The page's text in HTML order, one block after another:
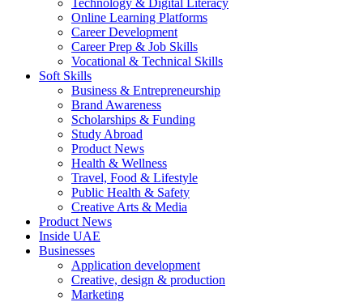
Technology & Digital Literacy
Online Learning Platforms
Career Development
Career Prep & Job Skills
Vocational & Technical Skills
Soft Skills
Business & Entrepreneurship
Brand Awareness
Scholarships & Funding
Study Abroad
Product News
Health & Wellness
Travel, Food & Lifestyle
Public Health & Safety
Creative Arts & Media
Product News
Inside UAE
Businesses
Application development
Creative, design & production
Marketing